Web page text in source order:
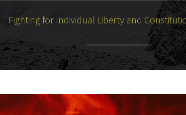
Fighting for Individual Liberty and